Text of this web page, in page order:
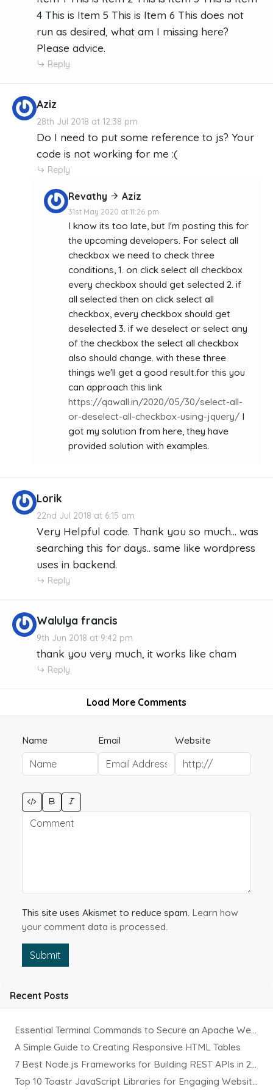
4 This is Item 5 This is Item 6 This does not
run as desired, what am I missing here?
Please advice.
Reply
Aziz
28th Jul 2018 at 12:38 pm
Do I need to put some reference to js? Your
code is not working for me :(
Reply
Revathy Aziz
31st May 2020 at 11:26 pm
I know its too late, but I'm posting this for
the upcoming developers. For select all
checkbox we need to check three
conditions, 1. on click select all checkbox
every checkbox should get selected 2. if
all selected then on click select all
checkbox, every checkbox should get
deselected 3. if we deselect or select any
of the checkbox the select all checkbox
also should change. with these three
things we'll get a good result.for this you
can approach this link
https://qawall.in/2020/05/30/select-all-
or-deselect-all-checkbox-using-jquery/ I
got my solution from here, they have
provided solution with examples.
Lorik
22nd Jul 2018 at 6:15 am
Very Helpful code. Thank you so much… was
searching this for days.. same like wordpress
uses in backend.
Reply
Walulya francis
9th Jun 2018 at 9:42 pm
thank you very much, it works like cham
Reply
Load More Comments
Name Email Website
This site uses Akismet to reduce spam. Learn how
your comment data is processed.
Submit
Recent Posts
Essential Terminal Commands to Secure an Apache Website on Ubuntu
A Simple Guide to Creating Responsive HTML Tables
7 Best Node.js Frameworks for Building REST APIs in 2025
Top 10 Toastr JavaScript Libraries for Engaging Website Notification